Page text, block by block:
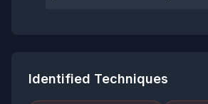
Identified Techniques